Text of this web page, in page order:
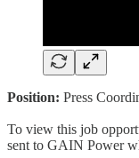
Position: Press
To view this job
sent to GAIN Power